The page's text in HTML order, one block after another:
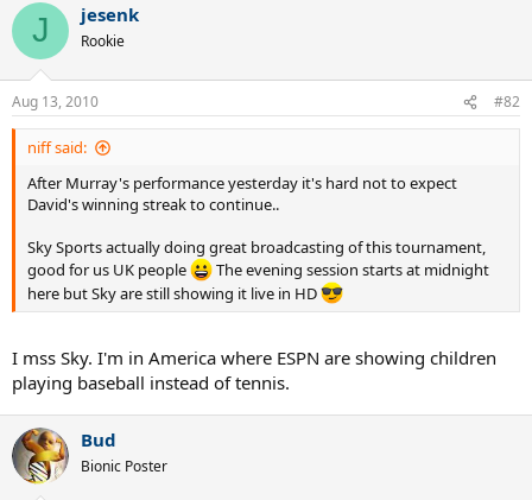
J jesenk
Rookie
Aug 13, 2010 #82
niff said:
After Murray's performance yesterday it's hard not to expect
David's winning streak to continue..
Sky Sports actually doing great broadcasting of this tournament,
good for us UK people
The evening session starts at midnight
here but Sky are still showing it live in HD
I mss Sky. I'm in America where ESPN are showing children
playing baseball instead of tennis.
Bud
Bionic Poster